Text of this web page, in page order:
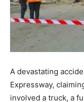
A devastating
Expressway,
involved a truck, a